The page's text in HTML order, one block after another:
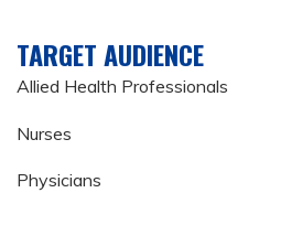
TARGET AUDIENCE
Allied Health Professionals
Nurses
Physicians